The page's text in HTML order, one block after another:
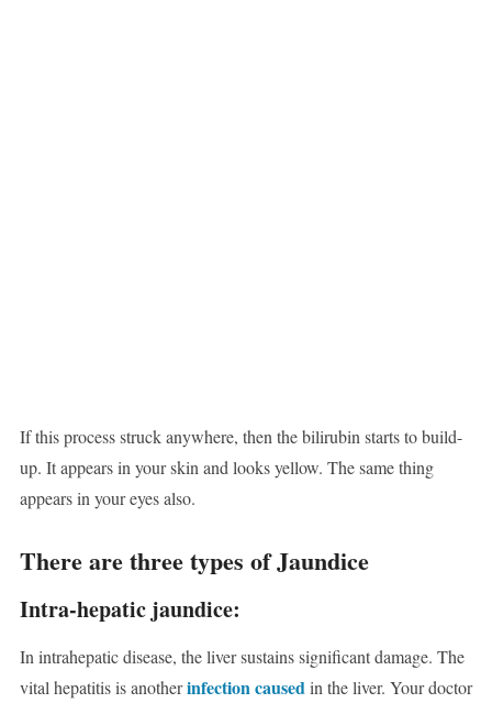
If this process struck anywhere, then the bilirubin starts to build-
up. It appears in your skin and looks yellow. The same thing
appears in your eyes also.
There are three types of Jaundice
Intra-hepatic jaundice:
In intrahepatic disease, the liver sustains significant damage. The
vital hepatitis is anotherinfection caused in the liver. Your doctor